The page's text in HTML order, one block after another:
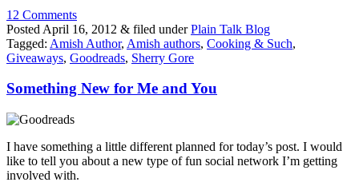
12 Comments
Posted April 16, 2012 & filed underPlain Talk Blog
Tagged: Amish Author, Amish authors, Cooking & Such,
Giveaways, Goodreads, Sherry Gore
Something New for Me and You
I have something a little different planned for today’s post. I would
like to tell you about a new type of fun social network I’m getting
involved with.